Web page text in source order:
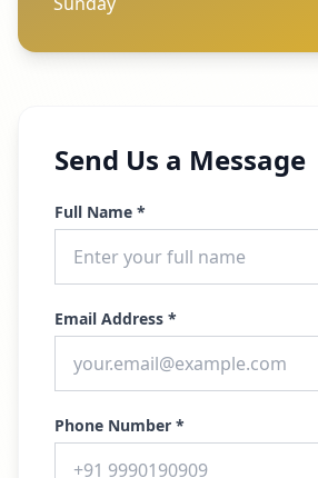
Send Us a Message
Full Name *
Email Address *
Phone Number *